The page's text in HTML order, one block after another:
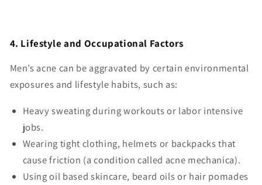
4. Lifestyle and Occupational Factors
Men’s acne can be aggravated by certain environmental
exposures and lifestyle habits, such as:
Heavy sweating during workouts or labor intensive
jobs.
Wearing tight clothing, helmets or backpacks that
cause friction (a condition called acne mechanica).
Using oil based skincare, beard oils or hair pomades